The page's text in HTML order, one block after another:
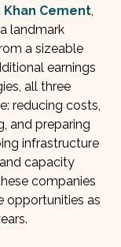
Khan Cement,
landmark
a sizeable
earnings
all three
reducing costs,
and preparing
infrastructure
capacity
companies
opportunities as